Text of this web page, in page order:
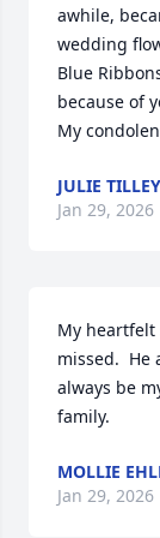
awhile,
wedding
Blue
because of
My
JULIE TILLEY
Jan 29, 2026
My heartfelt
missed.  He
always be
family.
MOLLIE
Jan 29, 2026